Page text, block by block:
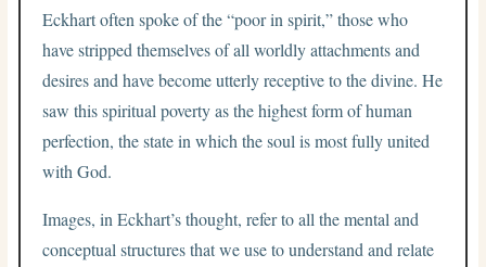
Eckhart often spoke of the “poor in spirit,” those who
have stripped themselves of all worldly attachments and
desires and have become utterly receptive to the divine. He
saw this spiritual poverty as the highest form of human
perfection, the state in which the soul is most fully united
with God.
Images, in Eckhart’s thought, refer to all the mental and
conceptual structures that we use to understand and relate